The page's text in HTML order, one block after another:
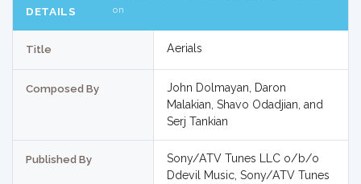
DETAILS
on
Title Aerials
Composed By
John Dolmayan, Daron
Malakian, Shavo Odadjian, and
Serj Tankian
Published By
Sony/ATV Tunes LLC o/b/o
Ddevil Music, Sony/ATV Tunes